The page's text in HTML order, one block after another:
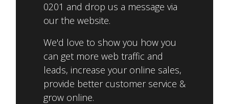
0201 and drop us a message via
our the website.
We'd love to show you how you
can get more web traffic and
leads, increase your online sales,
provide better customer service &
grow online.